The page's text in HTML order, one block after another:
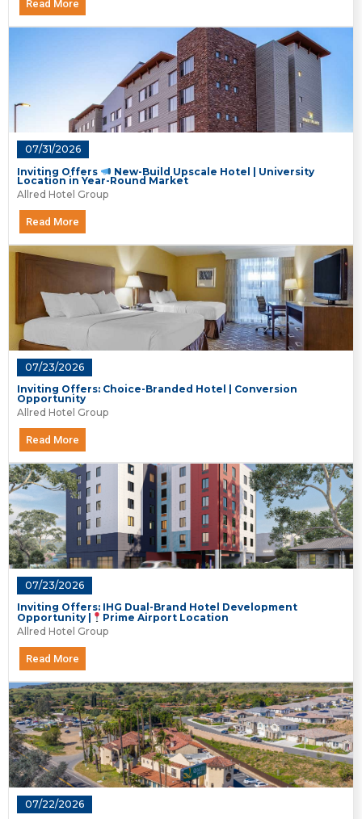
Read More
07/31/2026
Inviting Offers
New-Build Upscale Hotel | University
Location in Year-Round Market
Allred Hotel Group
Read More
07/23/2026
Inviting Offers: Choice-Branded Hotel | Conversion
Opportunity
Allred Hotel Group
Read More
07/23/2026
Inviting Offers: IHG Dual-Brand Hotel Development
Opportunity |
Prime Airport Location
Allred Hotel Group
Read More
07/22/2026